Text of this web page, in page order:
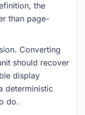
the
than page-
Converting
should recover
display
deterministic
do.